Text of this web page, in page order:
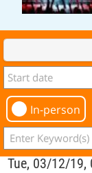
In-person
Tue, 03/12/19,